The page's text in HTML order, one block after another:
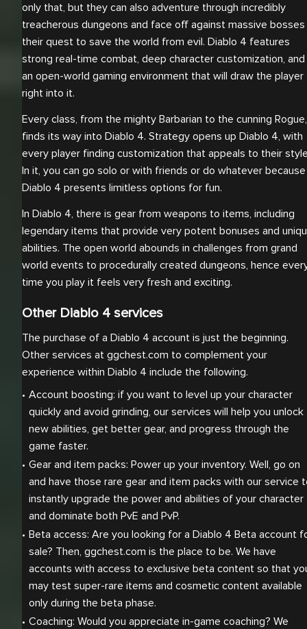
only that, but they can also adventure through incredibly
treacherous dungeons and face off against massive bosses
their quest to save the world from evil. Diablo 4 features
strong real-time combat, deep character customization, and
an open-world gaming environment that will draw the player
right into it.
Every class, from the mighty Barbarian to the cunning Rogue,
finds its way into Diablo 4. Strategy opens up Diablo 4, with
every player finding customization that appeals to their
In it, you can go solo or with friends or do whatever because
Diablo 4 presents limitless options for fun.
In Diablo 4, there is gear from weapons to items, including
legendary items that provide very potent bonuses and
abilities. The open world abounds in challenges from grand
world events to procedurally created dungeons, hence
time you play it feels very fresh and exciting.
Other Diablo 4 services
The purchase of a Diablo 4 account is just the beginning.
Other services at ggchest.com to complement your
experience within Diablo 4 include the following.
Account boosting: if you want to level up your character
quickly and avoid grinding, our services will help you unlock
new abilities, get better gear, and progress through the
game faster.
Gear and item packs: Power up your inventory. Well, go on
and have those rare gear and item packs with our service
instantly upgrade the power and abilities of your character
and dominate both PvE and PvP.
Beta access: Are you looking for a Diablo 4 Beta account
sale? Then, ggchest.com is the place to be. We have
accounts with access to exclusive beta content so that
may test super-rare items and cosmetic content available
only during the beta phase.
Coaching: Would you appreciate in-game coaching? We